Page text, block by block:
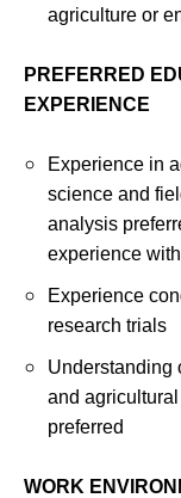
agriculture or
PREFERRED
EXPERIENCE
Experience in
science and
analysis
experience
Experience
research trials
Understanding
and
preferred
WORK